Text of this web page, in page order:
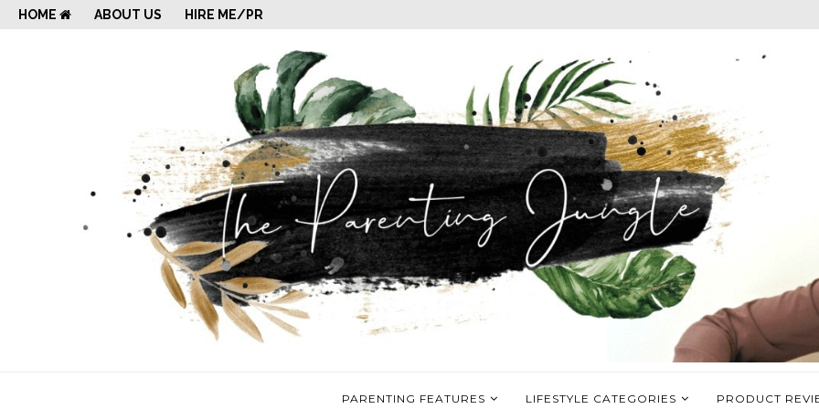
HOME ABOUT US HIRE ME/PR
PARENTING FEATURES LIFESTYLE CATEGORIES PRODUCT